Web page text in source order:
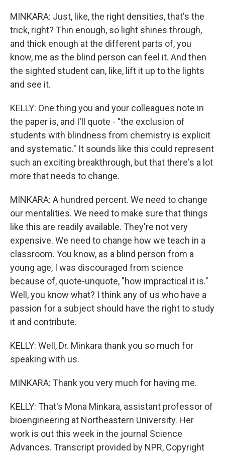
MINKARA: Just, like, the right densities, that's the
trick, right? Thin enough, so light shines through,
and thick enough at the different parts of, you
know, me as the blind person can feel it. And then
the sighted student can, like, lift it up to the lights
and see it.
KELLY: One thing you and your colleagues note in
the paper is, and I'll quote - "the exclusion of
students with blindness from chemistry is explicit
and systematic." It sounds like this could represent
such an exciting breakthrough, but that there's a lot
more that needs to change.
MINKARA: A hundred percent. We need to change
our mentalities. We need to make sure that things
like this are readily available. They're not very
expensive. We need to change how we teach in a
classroom. You know, as a blind person from a
young age, I was discouraged from science
because of, quote-unquote, "how impractical it is."
Well, you know what? I think any of us who have a
passion for a subject should have the right to study
it and contribute.
KELLY: Well, Dr. Minkara thank you so much for
speaking with us.
MINKARA: Thank you very much for having me.
KELLY: That's Mona Minkara, assistant professor of
bioengineering at Northeastern University. Her
work is out this week in the journal Science
Advances. Transcript provided by NPR, Copyright